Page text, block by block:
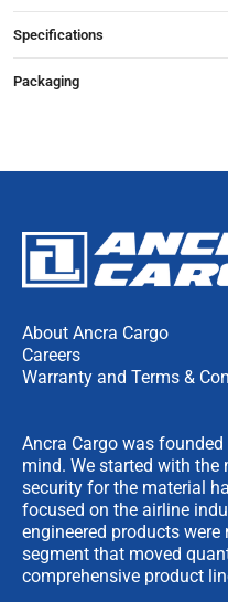
Specifications
Packaging
About Ancra Cargo
Careers
Warranty and Terms &
Ancra Cargo was
mind. We started with
security for the material
focused on the airline
engineered products were
segment that moved
comprehensive product